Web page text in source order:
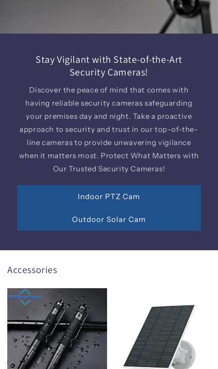
Stay Vigilant with State-of-the-Art
Security Cameras!
Discover the peace of mind that comes with
having reliable security cameras safeguarding
your premises day and night. Take a proactive
approach to security and trust in our top-of-the-
line cameras to provide unwavering vigilance
when it matters most. Protect What Matters with
Our Trusted Security Cameras!
Indoor PTZ Cam
Outdoor Solar Cam
Accessories